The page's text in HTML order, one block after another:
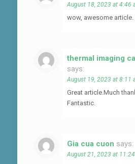
August 18, 2023 at 4:46
wow, awesome article.
thermal imaging
says:
August 19, 2023 at 8:11
Great article.Much
Fantastic.
Gia cua cuon says:
August 21, 2023 at